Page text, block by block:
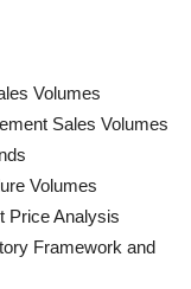
Volumes
Sales Volumes
Volumes
Price Analysis
Framework and